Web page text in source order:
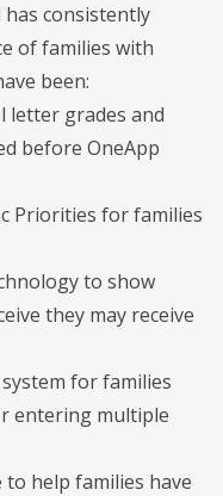
consistently
of families with
been:
letter grades and
before OneApp
Priorities for families
to show
they may receive
for families
entering multiple
help families have